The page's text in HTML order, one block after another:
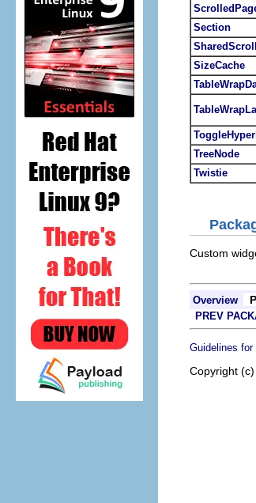
Section
SizeCache
TreeNode
Twistie
Custom
Overview
PREV
Guidelines
Copyright